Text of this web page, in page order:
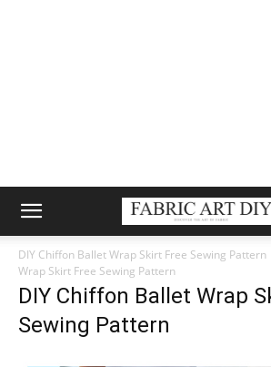
DIY Chiffon Ballet Wrap Skirt Free Sewing Pattern
Wrap Skirt Free Sewing Pattern
DIY Chiffon Ballet Wrap
Sewing Pattern